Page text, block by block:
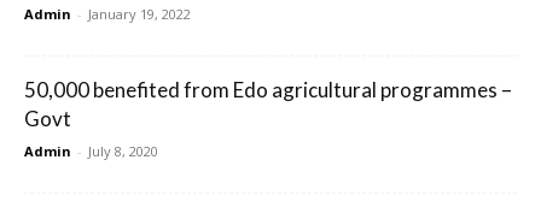
Admin - January 19, 2022
50,000 benefited from Edo agricultural programmes –
Govt
Admin - July 8, 2020